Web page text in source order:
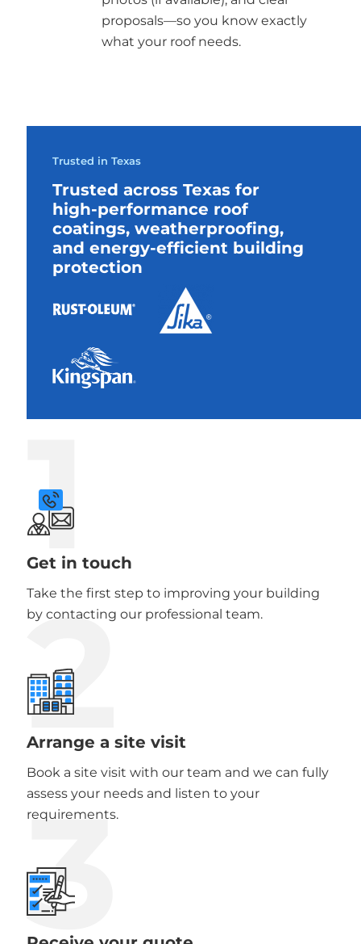
proposals—so you know exactly
what your roof needs.
Trusted in Texas
Trusted across Texas for
high-performance roof
coatings, weatherproofing,
and energy-efficient building
protection
1
Get in touch
Take the first step to improving your building
by contacting our professional team.
2
Arrange a site visit
Book a site visit with our team and we can fully
assess your needs and listen to your
requirements.
3